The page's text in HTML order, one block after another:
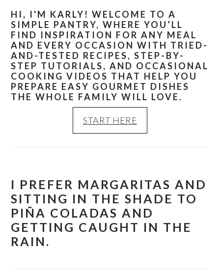
HI, I'M KARLY! WELCOME TO A
SIMPLE PANTRY, WHERE YOU’LL
FIND INSPIRATION FOR ANY MEAL
AND EVERY OCCASION WITH TRIED-
AND-TESTED RECIPES, STEP-BY-
STEP TUTORIALS, AND OCCASIONAL
COOKING VIDEOS THAT HELP YOU
PREPARE EASY GOURMET DISHES
THE WHOLE FAMILY WILL LOVE.
START HERE
I PREFER MARGARITAS AND
SITTING IN THE SHADE TO
PIÑA COLADAS AND
GETTING CAUGHT IN THE
RAIN.